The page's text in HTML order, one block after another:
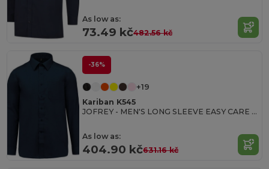
As low as:
73.49 kč482.56 kč
-36%
+19
Kariban K545
JOFREY - MEN'S LONG SLEEVE EASY CARE POLYCOTTON POPLIN SHIRT
As low as:
404.90 kč631.16 kč